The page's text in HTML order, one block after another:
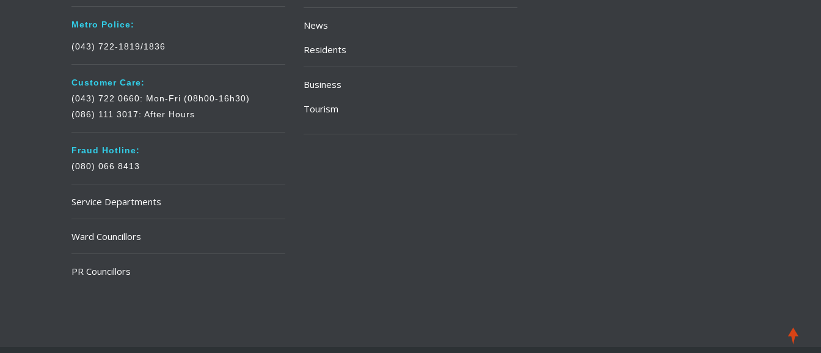
Metro Police:
(043) 722-1819/1836
Customer Care:
(043) 722 0660: Mon-Fri (08h00-16h30)
(086) 111 3017: After Hours
Fraud Hotline:
(080) 066 8413
Service Departments
Ward Councillors
PR Councillors
News
Residents
Business
Tourism